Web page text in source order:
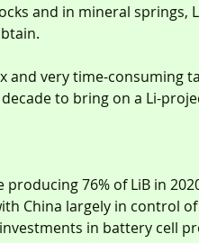
and in mineral springs,
very time-consuming
to bring on a Li-
76% of LiB in
China largely in control
in battery cell